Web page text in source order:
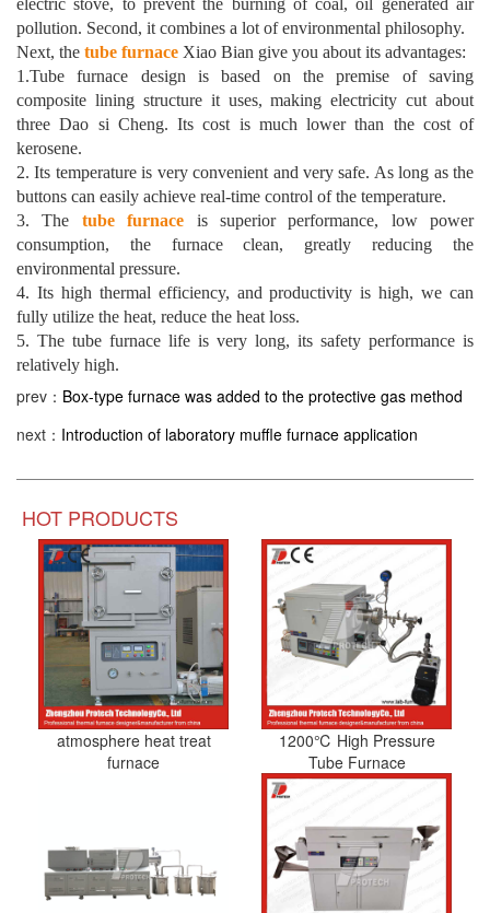
pollution. Second, it combines a lot of environmental philosophy.
Next, the tube furnace Xiao Bian give you about its advantages:
1.Tube furnace design is based on the premise of saving
composite lining structure it uses, making electricity cut about
three Dao si Cheng. Its cost is much lower than the cost of
kerosene.
2. Its temperature is very convenient and very safe. As long as the
buttons can easily achieve real-time control of the temperature.
3. The tube furnace is superior performance, low power
consumption, the furnace clean, greatly reducing the
environmental pressure.
4. Its high thermal efficiency, and productivity is high, we can
fully utilize the heat, reduce the heat loss.
5. The tube furnace life is very long, its safety performance is
relatively high.
prev： Box-type furnace was added to the protective gas method
next： Introduction of laboratory muffle furnace application
HOT PRODUCTS
atmosphere heat treat
furnace
1200℃ High Pressure
Tube Furnace